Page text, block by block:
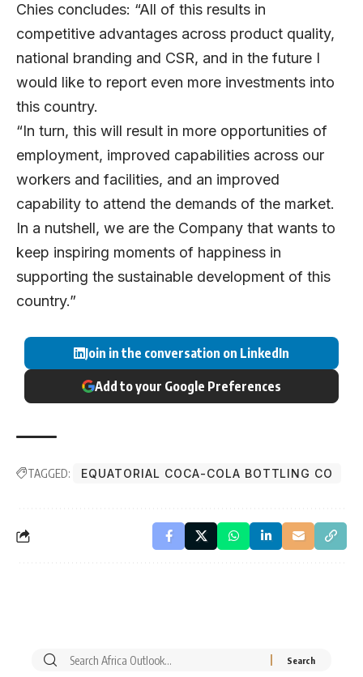
Chies concludes: “All of this results in
competitive advantages across product quality,
national branding and CSR, and in the future I
would like to report even more investments into
this country.
“In turn, this will result in more opportunities of
employment, improved capabilities across our
workers and facilities, and an improved
capability to attend the demands of the market.
In a nutshell, we are the Company that wants to
keep inspiring moments of happiness in
supporting the sustainable development of this
country.”
Join in the conversation on LinkedIn
Add to your Google Preferences
TAGGED: EQUATORIAL COCA-COLA BOTTLING CO